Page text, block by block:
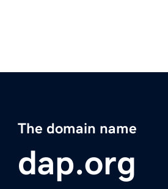
The domain name
dap.org